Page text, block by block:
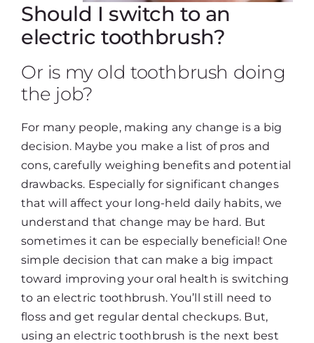
Should I switch to an
electric toothbrush?
Or is my old toothbrush doing
the job?
For many people, making any change is a big
decision. Maybe you make a list of pros and
cons, carefully weighing benefits and potential
drawbacks. Especially for significant changes
that will affect your long-held daily habits, we
understand that change may be hard. But
sometimes it can be especially beneficial! One
simple decision that can make a big impact
toward improving your oral health is switching
to an electric toothbrush. You’ll still need to
floss and get regular dental checkups. But,
using an electric toothbrush is the next best